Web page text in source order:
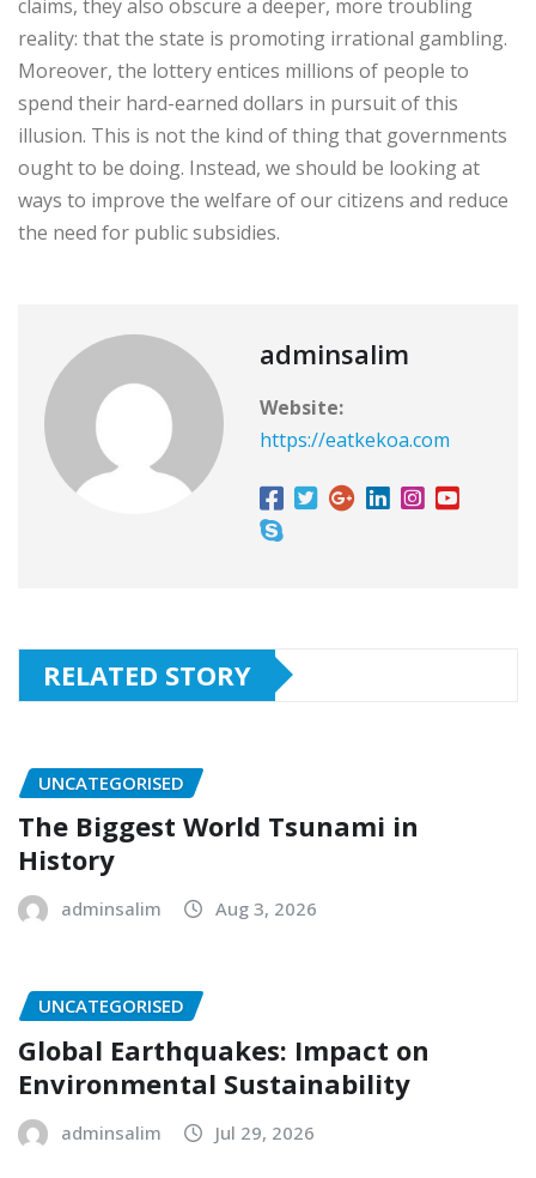
claims, they also obscure a deeper, more troubling
reality: that the state is promoting irrational gambling.
Moreover, the lottery entices millions of people to
spend their hard-earned dollars in pursuit of this
illusion. This is not the kind of thing that governments
ought to be doing. Instead, we should be looking at
ways to improve the welfare of our citizens and reduce
the need for public subsidies.
adminsalim
Website:
https://eatkekoa.com
RELATED STORY
UNCATEGORISED
The Biggest World Tsunami in
History
adminsalim Aug 3, 2026
UNCATEGORISED
Global Earthquakes: Impact on
Environmental Sustainability
adminsalim Jul 29, 2026